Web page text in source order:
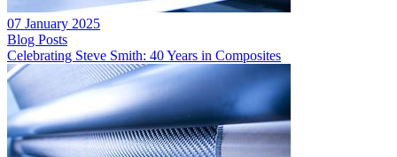
07 January 2025
Blog Posts
Celebrating Steve Smith: 40 Years in Composites